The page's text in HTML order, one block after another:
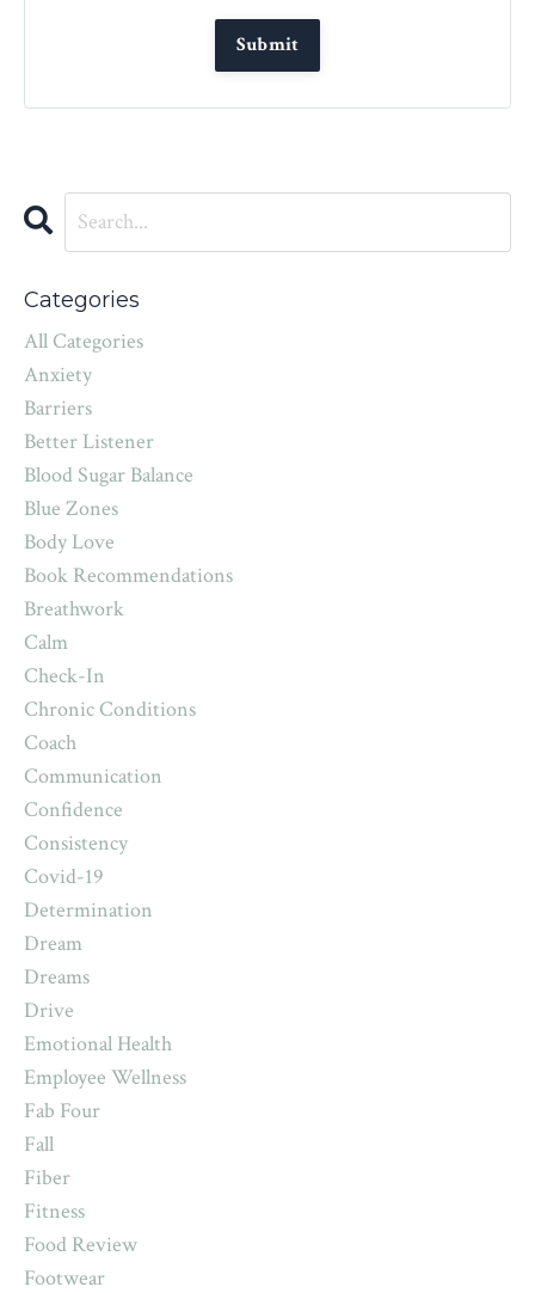
Categories
All Categories
Anxiety
Barriers
Better Listener
Blood Sugar Balance
Blue Zones
Body Love
Book Recommendations
Breathwork
Calm
Check-In
Chronic Conditions
Coach
Communication
Confidence
Consistency
Covid-19
Determination
Dream
Dreams
Drive
Emotional Health
Employee Wellness
Fab Four
Fall
Fiber
Fitness
Food Review
Footwear